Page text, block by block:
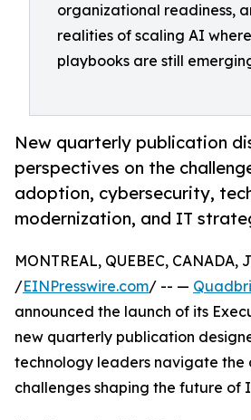
organizational readiness,
realities of scaling AI
playbooks are still
New quarterly publication
perspectives on the
adoption, cybersecurity,
modernization, and IT
MONTREAL, QUEBEC, CANADA,
/EINPresswire.com/ -- —
announced the launch of its
new quarterly publication
technology leaders navigate the
challenges shaping the future of